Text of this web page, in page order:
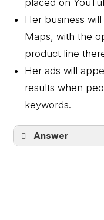
placed on
Her business
Maps, with the
product line
Her ads will
results when
keywords.
Answer